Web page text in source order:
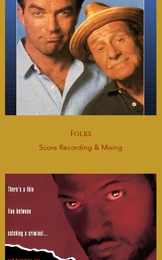
Folks
Score Recording & Mixing